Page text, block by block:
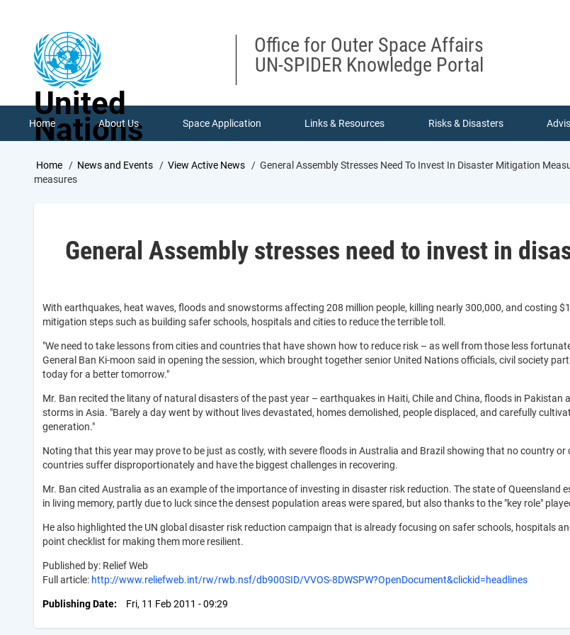
United
Nations
Office for Outer Space Affairs
UN-SPIDER Knowledge Portal
Home About Us Space Application Links & Resources Risks & Disasters
Breadcrumb
Home News and Events View Active News General Assembly Stresses Need To Invest In Disaster Mitigation
measures
General Assembly stresses need to invest in
With earthquakes, heat waves, floods and snowstorms affecting 208 million people, killing nearly 300,000, and costing
mitigation steps such as building safer schools, hospitals and cities to reduce the terrible toll.
"We need to take lessons from cities and countries that have shown how to reduce risk – as well from those less
General Ban Ki-moon said in opening the session, which brought together senior United Nations officials, civil society
today for a better tomorrow."
Mr. Ban recited the litany of natural disasters of the past year ­– earthquakes in Haiti, Chile and China, floods in Pakistan
storms in Asia. "Barely a day went by without lives devastated, homes demolished, people displaced, and carefully
generation."
Noting that this year may prove to be just as costly, with severe floods in Australia and Brazil showing that no country
countries suffer disproportionately and have the biggest challenges in recovering.
Mr. Ban cited Australia as an example of the importance of investing in disaster risk reduction. The state of
in living memory, partly due to luck since the densest population areas were spared, but also thanks to the "key role"
He also highlighted the UN global disaster risk reduction campaign that is already focusing on safer schools, hospitals
point checklist for making them more resilient.
Published by: Relief Web
Full article: http://www.reliefweb.int/rw/rwb.nsf/db900SID/VVOS-8DWSPW?OpenDocument&clickid=headlines
Publishing Date Fri, 11 Feb 2011 - 09:29